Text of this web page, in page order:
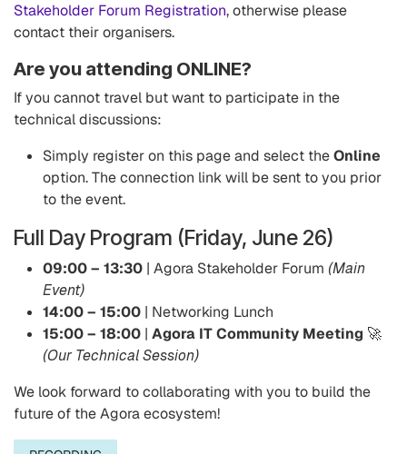
Stakeholder Forum Registration, otherwise please
contact their organisers.
Are you attending ONLINE?
If you cannot travel but want to participate in the
technical discussions:
Simply register on this page and select theOnline
option. The connection link will be sent to you prior
to the event.
Full Day Program (Friday, June 26)
09:00 – 13:30 | Agora Stakeholder Forum (Main
Event)
14:00 – 15:00 | Networking Lunch
15:00 – 18:00 | Agora IT Community Meeting 🚀
(Our Technical Session)
We look forward to collaborating with you to build the
future of the Agora ecosystem!